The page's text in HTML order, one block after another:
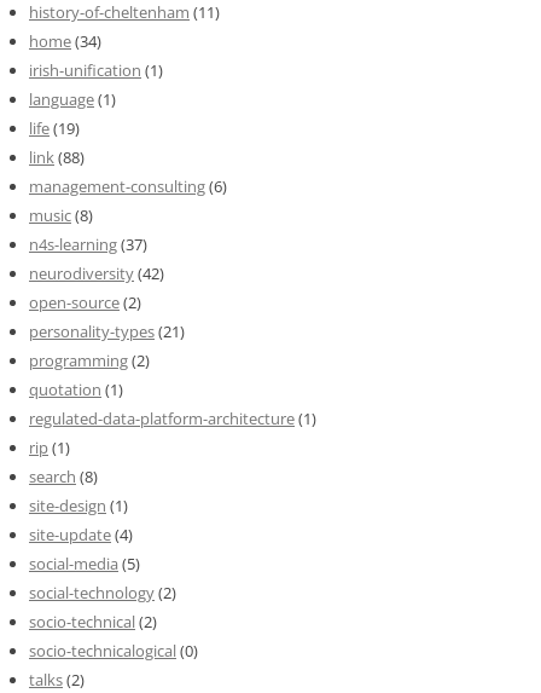
history-of-cheltenham (11)
home(34)
irish-unification (1)
language(1)
life(19)
link(88)
management-consulting(6)
music(8)
n4s-learning(37)
neurodiversity(42)
open-source(2)
personality-types(21)
programming(2)
quotation (1)
regulated-data-platform-architecture(1)
rip(1)
search (8)
site-design (1)
site-update(4)
social-media (5)
social-technology(2)
socio-technical(2)
socio-technicalogical(0)
talks(2)